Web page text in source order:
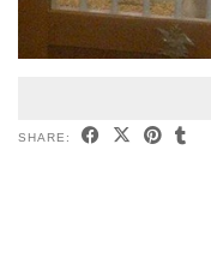
SHARE: